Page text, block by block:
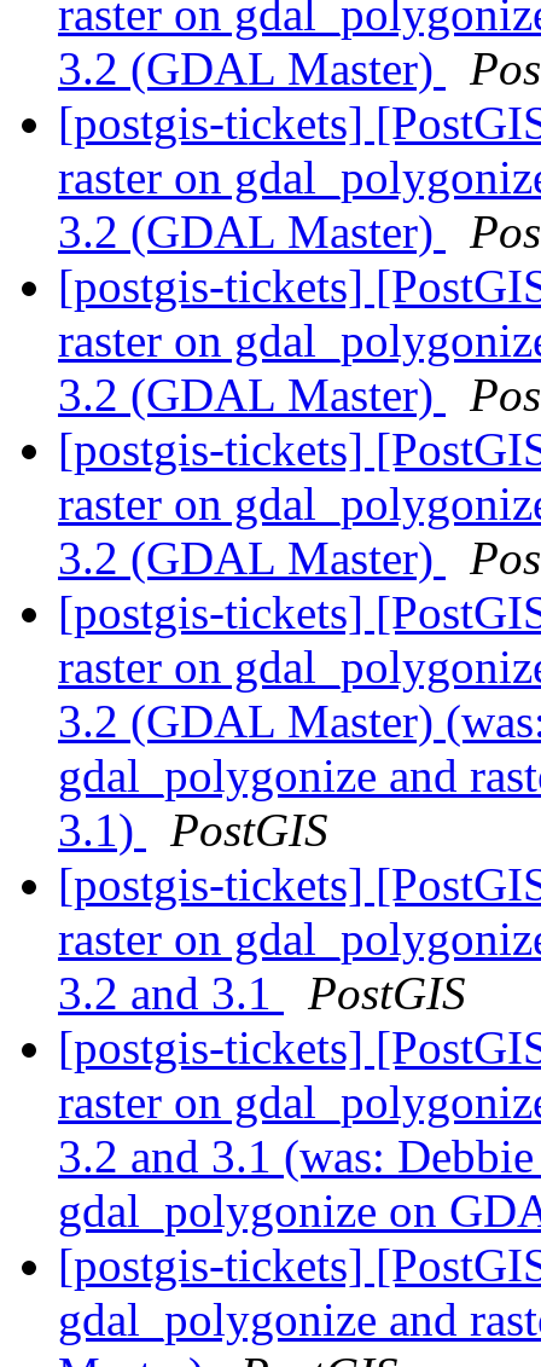
raster on
3.2 (GDAL Master)
[postgis-tickets]
raster on
3.2 (GDAL Master)
[postgis-tickets]
raster on
3.2 (GDAL Master)
[postgis-tickets]
raster on
3.2 (GDAL Master)
[postgis-tickets]
raster on
3.2 (GDAL Master)
gdal_polygonize and
3.1)
PostGIS
[postgis-tickets]
raster on
3.2 and 3.1
PostGIS
[postgis-tickets]
raster on
3.2 and 3.1 (was:
gdal_polygonize on
[postgis-tickets]
gdal_polygonize and